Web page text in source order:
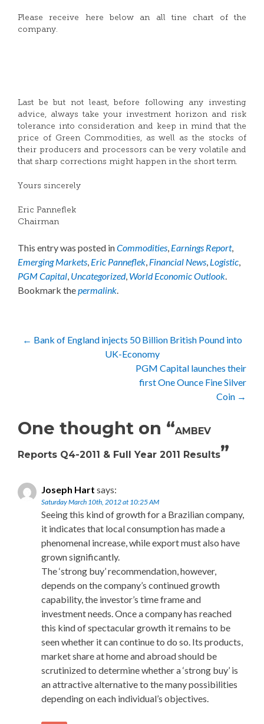
Please receive here below an all tine chart of the
company.
Last be but not least, before following any investing
advice, always take your investment horizon and risk
tolerance into consideration and keep in mind that the
price of Green Commodities, as well as the stocks of
their producers and processors can be very volatile and
that sharp corrections might happen in the short term.
Yours sincerely
Eric Panneflek
Chairman
This entry was posted inCommodities, Earnings Report,
Emerging Markets, Eric Panneflek, Financial News, Logistic,
PGM Capital, Uncategorized, World Economic Outlook.
Bookmark thepermalink.
Post
navigation
← Bank of England injects 50 Billion British Pound into
UK-Economy
PGM Capital launches their
first One Ounce Fine Silver
Coin →
One thought on “AMBEV
Reports Q4-2011 & Full Year 2011 Results”
Joseph Hart says:
Saturday March 10th, 2012 at 10:25 AM
Seeing this kind of growth for a Brazilian company,
it indicates that local consumption has made a
phenomenal increase, while export must also have
grown significantly.
The ‘strong buy’ recommendation, however,
depends on the company’s continued growth
capability, the investor’s time frame and
investment needs. Once a company has reached
this kind of spectacular growth it remains to be
seen whether it can continue to do so. Its products,
market share at home and abroad should be
scrutinized to determine whether a ‘strong buy’ is
an attractive alternative to the many possibilities
depending on each individual’s objectives.